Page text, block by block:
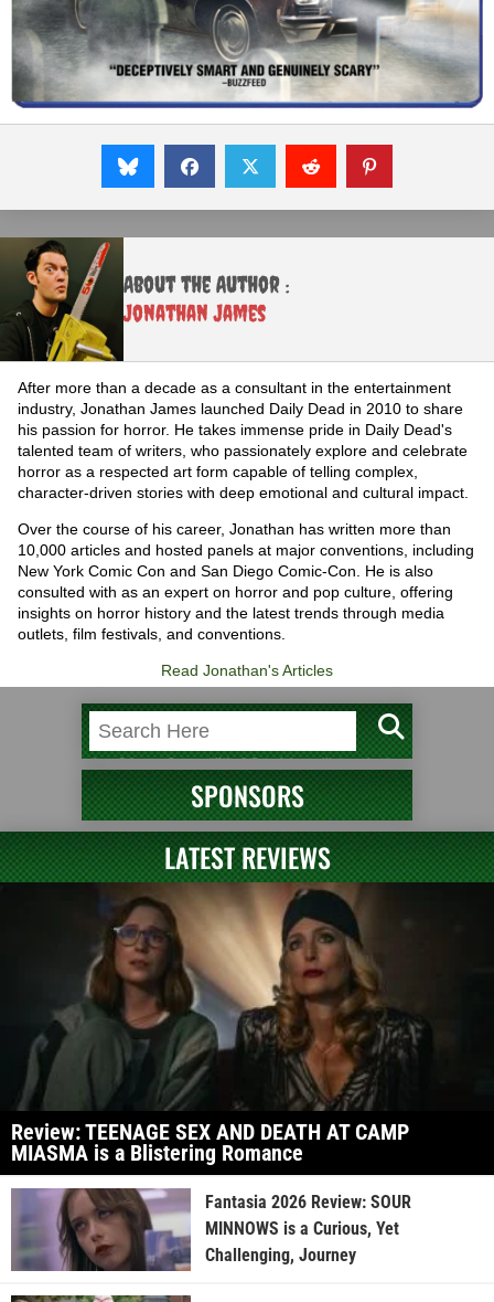
About the Author :
Jonathan James
After more than a decade as a consultant in the entertainment
industry, Jonathan James launched Daily Dead in 2010 to share
his passion for horror. He takes immense pride in Daily Dead's
talented team of writers, who passionately explore and celebrate
horror as a respected art form capable of telling complex,
character-driven stories with deep emotional and cultural impact.
Over the course of his career, Jonathan has written more than
10,000 articles and hosted panels at major conventions, including
New York Comic Con and San Diego Comic-Con. He is also
consulted with as an expert on horror and pop culture, offering
insights on horror history and the latest trends through media
outlets, film festivals, and conventions.
Read Jonathan's Articles
SPONSORS
LATEST REVIEWS
Review: TEENAGE SEX AND DEATH AT CAMP
MIASMA is a Blistering Romance
Fantasia 2026 Review: SOUR
MINNOWS is a Curious, Yet
Challenging, Journey